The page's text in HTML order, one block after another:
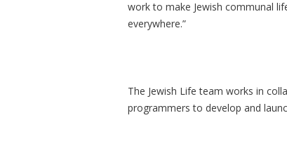
work to make Jewish communal
everywhere.”
The Jewish Life team works in
programmers to develop and